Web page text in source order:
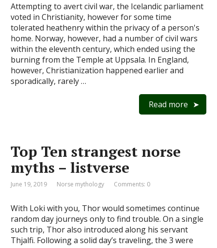
Attempting to avert civil war, the Icelandic parliament
voted in Christianity, however for some time
tolerated heathenry within the privacy of a person's
home. Norway, however, had a number of civil wars
within the eleventh century, which ended using the
burning from the Temple at Uppsala. In England,
however, Christianization happened earlier and
sporadically, rarely …
Read more
Top Ten strangest norse
myths – listverse
June 19, 2019 Norse mythology Comments: 0
With Loki with you, Thor would sometimes continue
random day journeys only to find trouble. On a single
such trip, Thor also introduced along his servant
Thjalfi. Following a solid day’s traveling, the 3 were